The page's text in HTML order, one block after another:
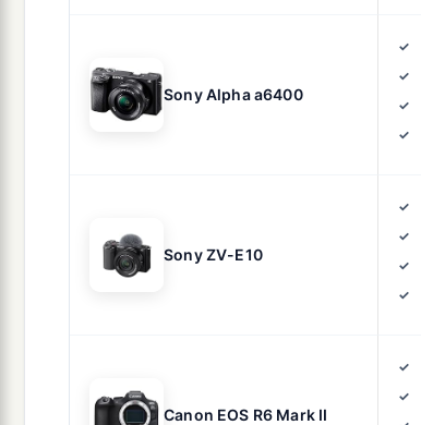
Sony Alpha a6400
Sony ZV-E10
Canon EOS R6 Mark II